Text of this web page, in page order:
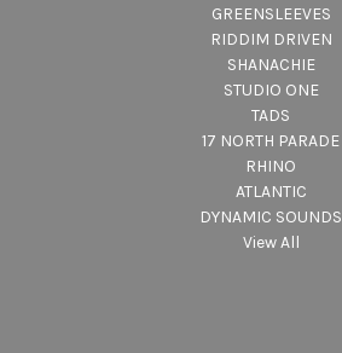
GREENSLEEVES
RIDDIM DRIVEN
SHANACHIE
STUDIO ONE
TADS
17 NORTH PARADE
RHINO
ATLANTIC
DYNAMIC SOUNDS
View All